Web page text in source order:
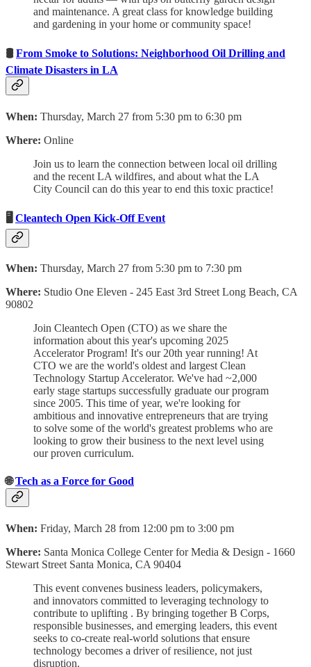
and maintenance. A great class for knowledge building
and gardening in your home or community space!
🛢From Smoke to Solutions: Neighborhood Oil Drilling and
Climate Disasters in LA
When: Thursday, March 27 from 5:30 pm to 6:30 pm
Where: Online
Join us to learn the connection between local oil drilling
and the recent LA wildfires, and about what the LA
City Council can do this year to end this toxic practice!
🖥 Cleantech Open Kick-Off Event
When: Thursday, March 27 from 5:30 pm to 7:30 pm
Where: Studio One Eleven - 245 East 3rd Street Long Beach, CA
90802
Join Cleantech Open (CTO) as we share the
information about this year's upcoming 2025
Accelerator Program! It's our 20th year running! At
CTO we are the world's oldest and largest Clean
Technology Startup Accelerator. We've had ~2,000
early stage startups successfully graduate our program
since 2005. This time of year, we're looking for
ambitious and innovative entrepreneurs that are trying
to solve some of the world's greatest problems who are
looking to grow their business to the next level using
our proven curriculum.
🌐Tech as a Force for Good
When: Friday, March 28 from 12:00 pm to 3:00 pm
Where: Santa Monica College Center for Media & Design - 1660
Stewart Street Santa Monica, CA 90404
This event convenes business leaders, policymakers,
and innovators committed to leveraging technology to
contribute to uplifting . By bringing together B Corps,
responsible businesses, and emerging leaders, this event
seeks to co-create real-world solutions that ensure
technology becomes a driver of resilience, not just
disruption.